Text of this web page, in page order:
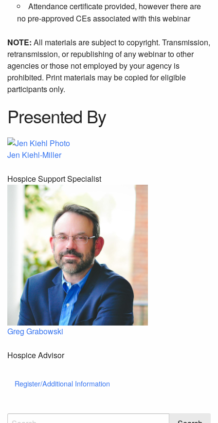
Attendance certificate provided, however there are
no pre-approved CEs associated with this webinar
NOTE: All materials are subject to copyright. Transmission,
retransmission, or republishing of any webinar to other
agencies or those not employed by your agency is
prohibited. Print materials may be copied for eligible
participants only.
Presented By
Jen Kiehl-Miller
Hospice Support Specialist
Greg Grabowski
Hospice Advisor
Register/Additional Information